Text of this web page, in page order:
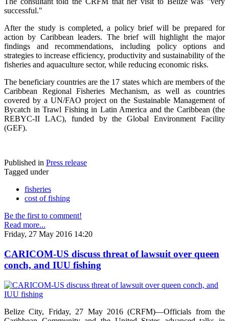
successful."
After the study is completed, a policy brief will be prepared for
action by Caribbean leaders. The brief will highlight the major
findings and recommendations, including policy options and
strategies to increase efficiency, productivity and sustainability of the
fisheries and aquaculture sector, while reducing economic risks.
The beneficiary countries are the 17 states which are members of the
Caribbean Regional Fisheries Mechanism, as well as countries
covered by a UN/FAO project on the Sustainable Management of
Bycatch in Trawl Fishing in Latin America and the Caribbean (the
REBYC-II LAC), funded by the Global Environment Facility
(GEF).
Published in Press release
Tagged under
fisheries
cost of fishing
Be the first to comment!
Read more...
Friday, 27 May 2016 14:20
CARICOM-US discuss threat of lawsuit over queen
conch, and IUU fishing
Belize City, Friday, 27 May 2016 (CRFM)—Officials from the